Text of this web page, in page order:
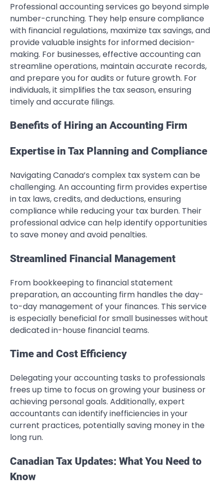
Professional accounting services go beyond simple
number-crunching. They help ensure compliance
with financial regulations, maximize tax savings, and
provide valuable insights for informed decision-
making. For businesses, effective accounting can
streamline operations, maintain accurate records,
and prepare you for audits or future growth. For
individuals, it simplifies the tax season, ensuring
timely and accurate filings.
Benefits of Hiring an Accounting Firm
Expertise in Tax Planning and Compliance
Navigating Canada’s complex tax system can be
challenging. An accounting firm provides expertise
in tax laws, credits, and deductions, ensuring
compliance while reducing your tax burden. Their
professional advice can help identify opportunities
to save money and avoid penalties.
Streamlined Financial Management
From bookkeeping to financial statement
preparation, an accounting firm handles the day-
to-day management of your finances. This service
is especially beneficial for small businesses without
dedicated in-house financial teams.
Time and Cost Efficiency
Delegating your accounting tasks to professionals
frees up time to focus on growing your business or
achieving personal goals. Additionally, expert
accountants can identify inefficiencies in your
current practices, potentially saving money in the
long run.
Canadian Tax Updates: What You Need to
Know